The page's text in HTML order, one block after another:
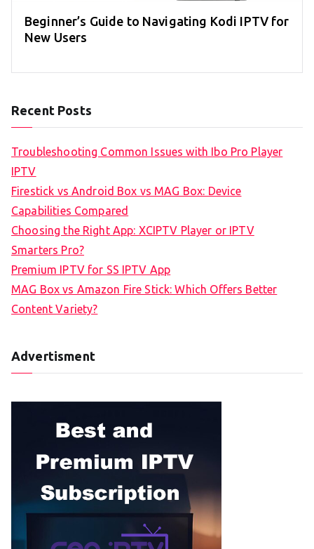
Beginner’s Guide to Navigating Kodi IPTV for
New Users
Recent Posts
Troubleshooting Common Issues with Ibo Pro Player
IPTV
Firestick vs Android Box vs MAG Box: Device
Capabilities Compared
Choosing the Right App: XCIPTV Player or IPTV
Smarters Pro?
Premium IPTV for SS IPTV App
MAG Box vs Amazon Fire Stick: Which Offers Better
Content Variety?
Advertisment